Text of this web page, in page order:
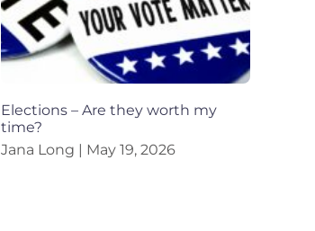
Elections – Are they worth my
time?
Jana Long
May 19, 2026